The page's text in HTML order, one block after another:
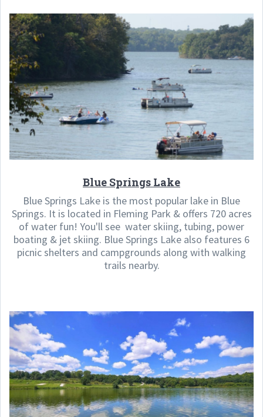
Blue Springs Lake
Blue Springs Lake is the most popular lake in Blue
Springs. It is located in Fleming Park & offers 720 acres
of water fun! You'll see water skiing, tubing, power
boating & jet skiing. Blue Springs Lake also features 6
picnic shelters and campgrounds along with walking
trails nearby.